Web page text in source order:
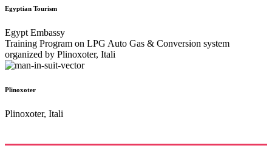
Egyptian Tourism
Egypt Embassy
Training Program on LPG Auto Gas & Conversion system
organized by Plinoxoter, Itali
Plinoxoter
Plinoxoter, Itali